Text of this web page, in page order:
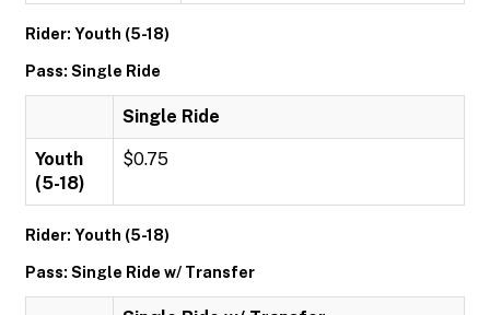
Rider: Youth (5-18)
Pass: Single Ride
Single Ride
Youth
(5-18)
$0.75
Rider: Youth (5-18)
Pass: Single Ride w/ Transfer